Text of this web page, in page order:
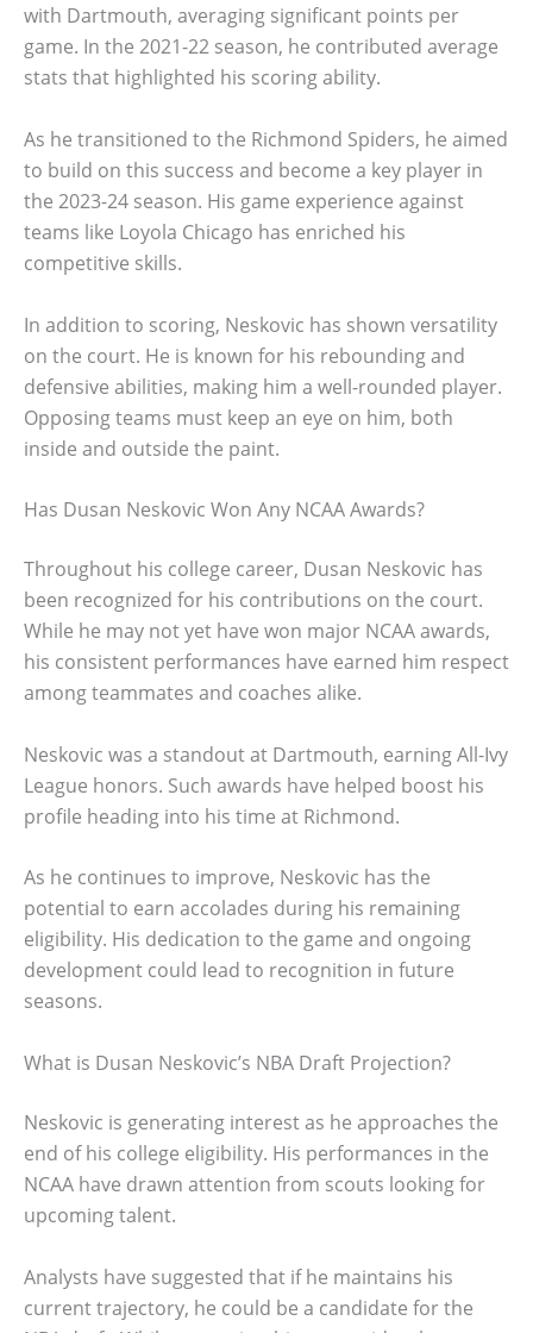
with Dartmouth, averaging significant points per
game. In the 2021-22 season, he contributed average
stats that highlighted his scoring ability.
As he transitioned to the Richmond Spiders, he aimed
to build on this success and become a key player in
the 2023-24 season. His game experience against
teams like Loyola Chicago has enriched his
competitive skills.
In addition to scoring, Neskovic has shown versatility
on the court. He is known for his rebounding and
defensive abilities, making him a well-rounded player.
Opposing teams must keep an eye on him, both
inside and outside the paint.
Has Dusan Neskovic Won Any NCAA Awards?
Throughout his college career, Dusan Neskovic has
been recognized for his contributions on the court.
While he may not yet have won major NCAA awards,
his consistent performances have earned him respect
among teammates and coaches alike.
Neskovic was a standout at Dartmouth, earning All-Ivy
League honors. Such awards have helped boost his
profile heading into his time at Richmond.
As he continues to improve, Neskovic has the
potential to earn accolades during his remaining
eligibility. His dedication to the game and ongoing
development could lead to recognition in future
seasons.
What is Dusan Neskovic’s NBA Draft Projection?
Neskovic is generating interest as he approaches the
end of his college eligibility. His performances in the
NCAA have drawn attention from scouts looking for
upcoming talent.
Analysts have suggested that if he maintains his
current trajectory, he could be a candidate for the